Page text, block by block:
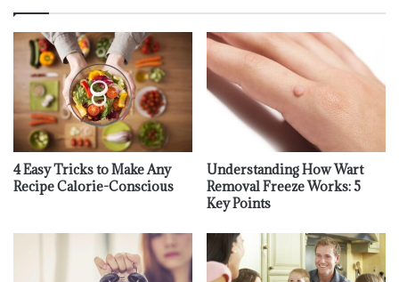
4 Easy Tricks to Make Any
Recipe Calorie-Conscious
Understanding How Wart
Removal Freeze Works: 5
Key Points